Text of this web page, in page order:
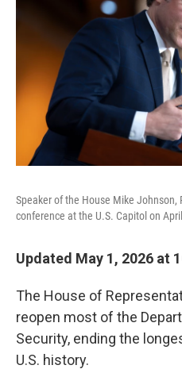
Speaker of the House Mike Johnson,
conference at the U.S. Capitol on
Updated May 1, 2026 at
The House of
reopen most of the
Security, ending the
U.S. history.